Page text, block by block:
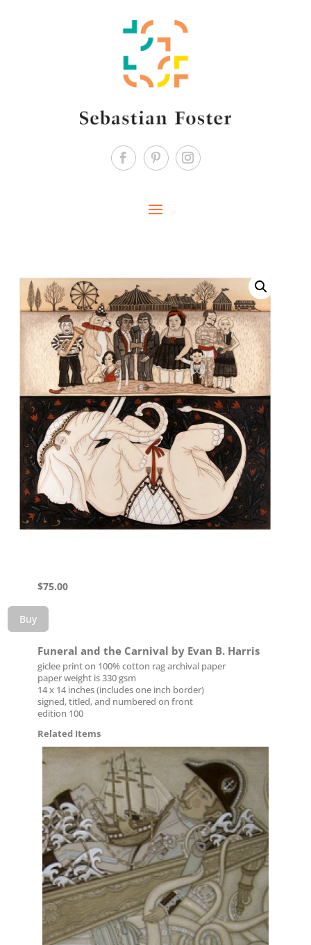
$75.00
Buy
Funeral and the Carnival by Evan B. Harris
giclee print on 100% cotton rag archival paper
paper weight is 330 gsm
14 x 14 inches (includes one inch border)
signed, titled, and numbered on front
edition 100
Related Items